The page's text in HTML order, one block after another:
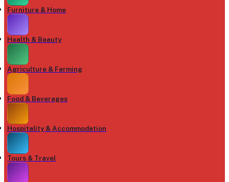
Furniture & Home
Health & Beauty
Agriculture & Farming
Food & Beverages
Hospitality & Accommodation
Tours & Travel